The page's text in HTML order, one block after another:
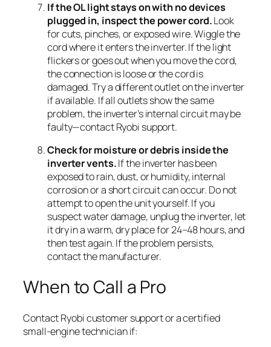
If the OL light stays on with no devices
plugged in, inspect the power cord.Look
for cuts, pinches, or exposed wire. Wiggle the
cord where it enters the inverter. If the light
flickers or goes out when you move the cord,
the connection is loose or the cord is
damaged. Try a different outlet on the inverter
if available. If all outlets show the same
problem, the inverter’s internal circuit may be
faulty—contact Ryobi support.
Check for moisture or debris inside the
inverter vents.If the inverter has been
exposed to rain, dust, or humidity, internal
corrosion or a short circuit can occur. Do not
attempt to open the unit yourself. If you
suspect water damage, unplug the inverter, let
it dry in a warm, dry place for 24–48 hours, and
then test again. If the problem persists,
contact the manufacturer.
When to Call a Pro
Contact Ryobi customer support or a certified
small-engine technician if: